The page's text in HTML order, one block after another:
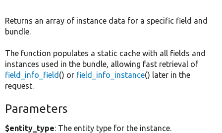
Returns an array of instance data for a specific field and
bundle.
The function populates a static cache with all fields and
instances used in the bundle, allowing fast retrieval of
field_info_field () or field_info_instance() later in the
request.
Parameters
$entity_type: The entity type for the instance.